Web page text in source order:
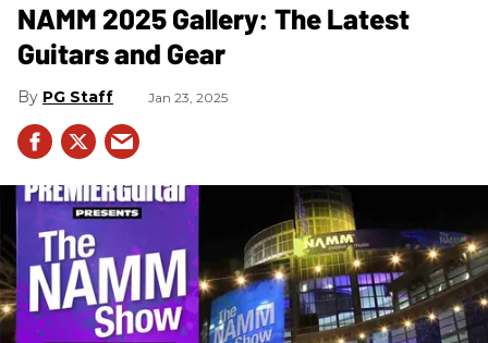
NAMM 2025 Gallery: The Latest
Guitars and Gear
PG Staff Jan 23, 2025